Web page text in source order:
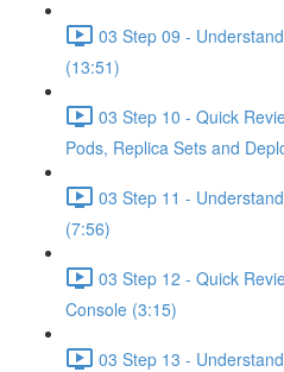
03 Step 09 -
(13:51)
03 Step 10 - Quick
Pods, Replica Sets and
03 Step 11 -
(7:56)
03 Step 12 - Quick
Console (3:15)
03 Step 13 -